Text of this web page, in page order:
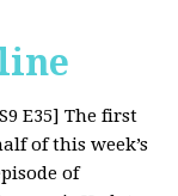
E35] The first
of this week’s
of